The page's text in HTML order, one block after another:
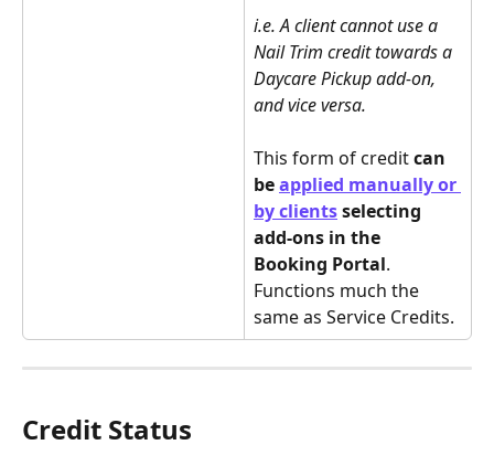
i.e. A client cannot use a
Nail Trim credit towards a
Daycare Pickup add-on,
and vice versa.
This form of credit can
be applied manually or
by clients selecting
add-ons in the
Booking Portal.
Functions much the
same as Service Credits.
Credit Status